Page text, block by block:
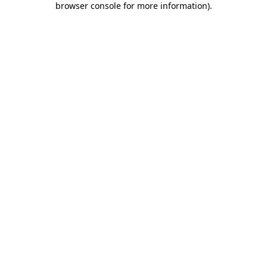
browser console for more information).